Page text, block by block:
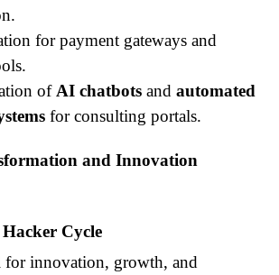
for payment gateways and
of AI chatbots and automated
for consulting portals.
and Innovation
Cycle
innovation, growth, and